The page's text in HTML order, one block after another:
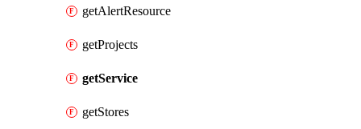
getAlertResource
getProjects
getService
getStores